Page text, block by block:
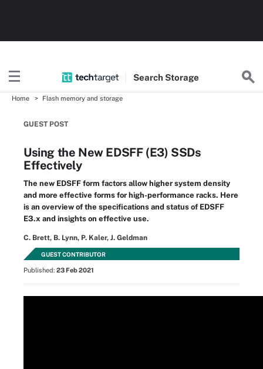
Search Storage
Home Flash memory and storage
GUEST POST
Using the New EDSFF (E3) SSDs
Effectively
The new EDSFF form factors allow higher system density
and more effective forms for high-performance racks. Here
is an overview of the specifications and status of EDSFF
E3.x and insights on effective use.
C. Brett, B. Lynn, P. Kaler, J. Geldman
GUEST CONTRIBUTOR
Published: 23 Feb 2021